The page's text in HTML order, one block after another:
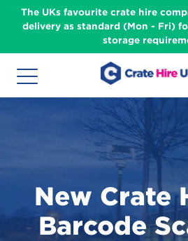
The UKs favourite crate hire
delivery as standard (Mon - Fri)
storage
New Crate
Barcode